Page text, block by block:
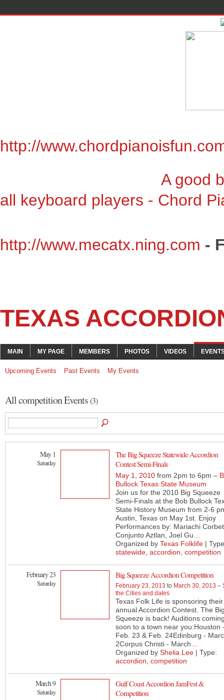
http://
A good book for
all keyboard players - Chord
http://www.mecatx.ning.com -
TEXAS
MAIN MY PAGE MEMBERS PHOTOS VIDEOS
Upcoming Events Past Events My Events
All competition Events(3)
May 1
Saturday
The Big Squeeze Statewide Accordion
Contest Semi-Finals
May 1, 2010 from 2pm to 6pm –
Bullock Texas State Museum
Join us for the 2010 Big Squeeze
Semi-Finals at the Bob Bullock
State History Museum from 2-6
Austin, Texas on May 1st. Enjoy
Performances by: Mariachi
Conjunto Aztlan, Joel Gu…
Organized by Texas Folklife |
statewide, accordion, competition
February 23
Saturday
Big Squeeze Accordion Competition
February 23, 2013 to March 30, 2013 –
the Cities and dates
Texas Folk Life is sponsoring their
annual Accordion Contest. The
Squeeze is back! Auditions
soon to a town near you:Houston
Feb. 23 & Feb. 24Edinburg -
2Corpus Christi - March…
Organized by Shelia Lee | Type:
accordion, competition
March 9
Saturday
Gulf Coast Accordion JamFest &
Competition